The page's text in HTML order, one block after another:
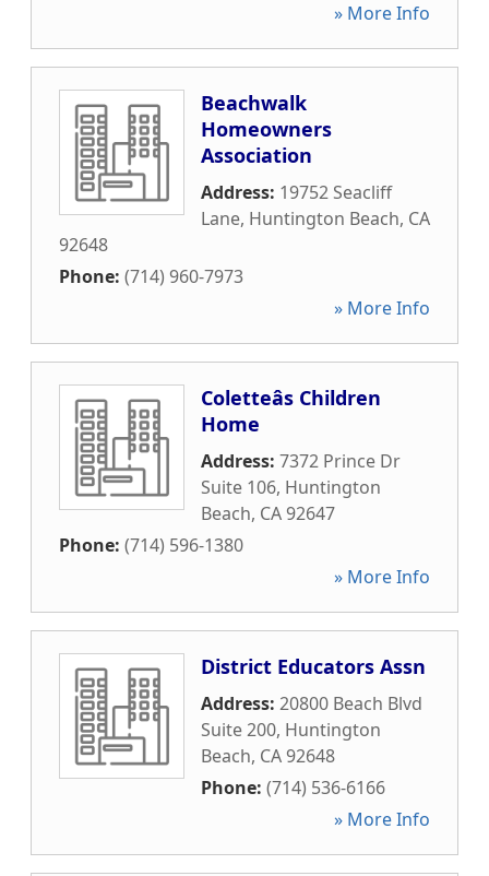
» More Info
Beachwalk
Homeowners
Association
Address: 19752 Seacliff
Lane, Huntington Beach, CA
92648
Phone: (714) 960-7973
» More Info
Coletteâs Children
Home
Address: 7372 Prince Dr
Suite 106, Huntington
Beach, CA92647
Phone: (714) 596-1380
» More Info
District Educators Assn
Address: 20800 Beach Blvd
Suite 200, Huntington
Beach, CA92648
Phone: (714) 536-6166
» More Info